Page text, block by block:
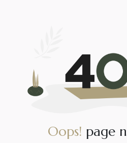
Oops! page n